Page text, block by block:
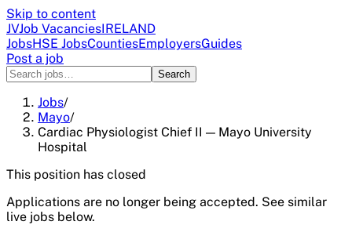
Skip to content
JVJob VacanciesIRELAND
JobsHSE JobsCountiesEmployersGuides
Post a job
Search
Jobs/
Mayo/
Cardiac Physiologist Chief II — Mayo University
Hospital
This position has closed
Applications are no longer being accepted. See similar
live jobs below.